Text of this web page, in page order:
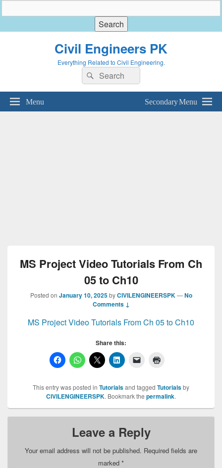
Civil Engineers PK
Everything Related to Civil Engineering.
Search
for:
Search
Menu Secondary Menu
MS Project Video Tutorials From Ch
05 to Ch10
Posted on January 10, 2025 byCIVILENGINEERSPK —No
Comments ↓
MS Project Video Tutorials From Ch 05 to Ch10
Share this:
This entry was posted in Tutorialsand tagged Tutorialsby
CIVILENGINEERSPK. Bookmark the permalink.
Leave a Reply
Your email address will not be published. Required fields are
marked *